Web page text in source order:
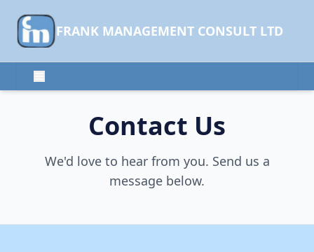
FRANK MANAGEMENT CONSULT LTD
Contact Us
We'd love to hear from you. Send us a
message below.